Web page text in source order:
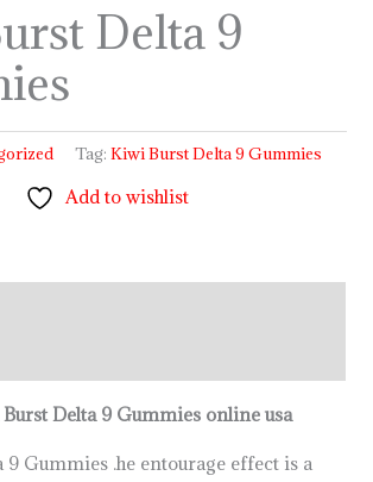
Delta 9
Tag:Kiwi Burst Delta 9 Gummies
Add to wishlist
Delta 9 Gummies online usa
9 Gummies .he entourage effect is a